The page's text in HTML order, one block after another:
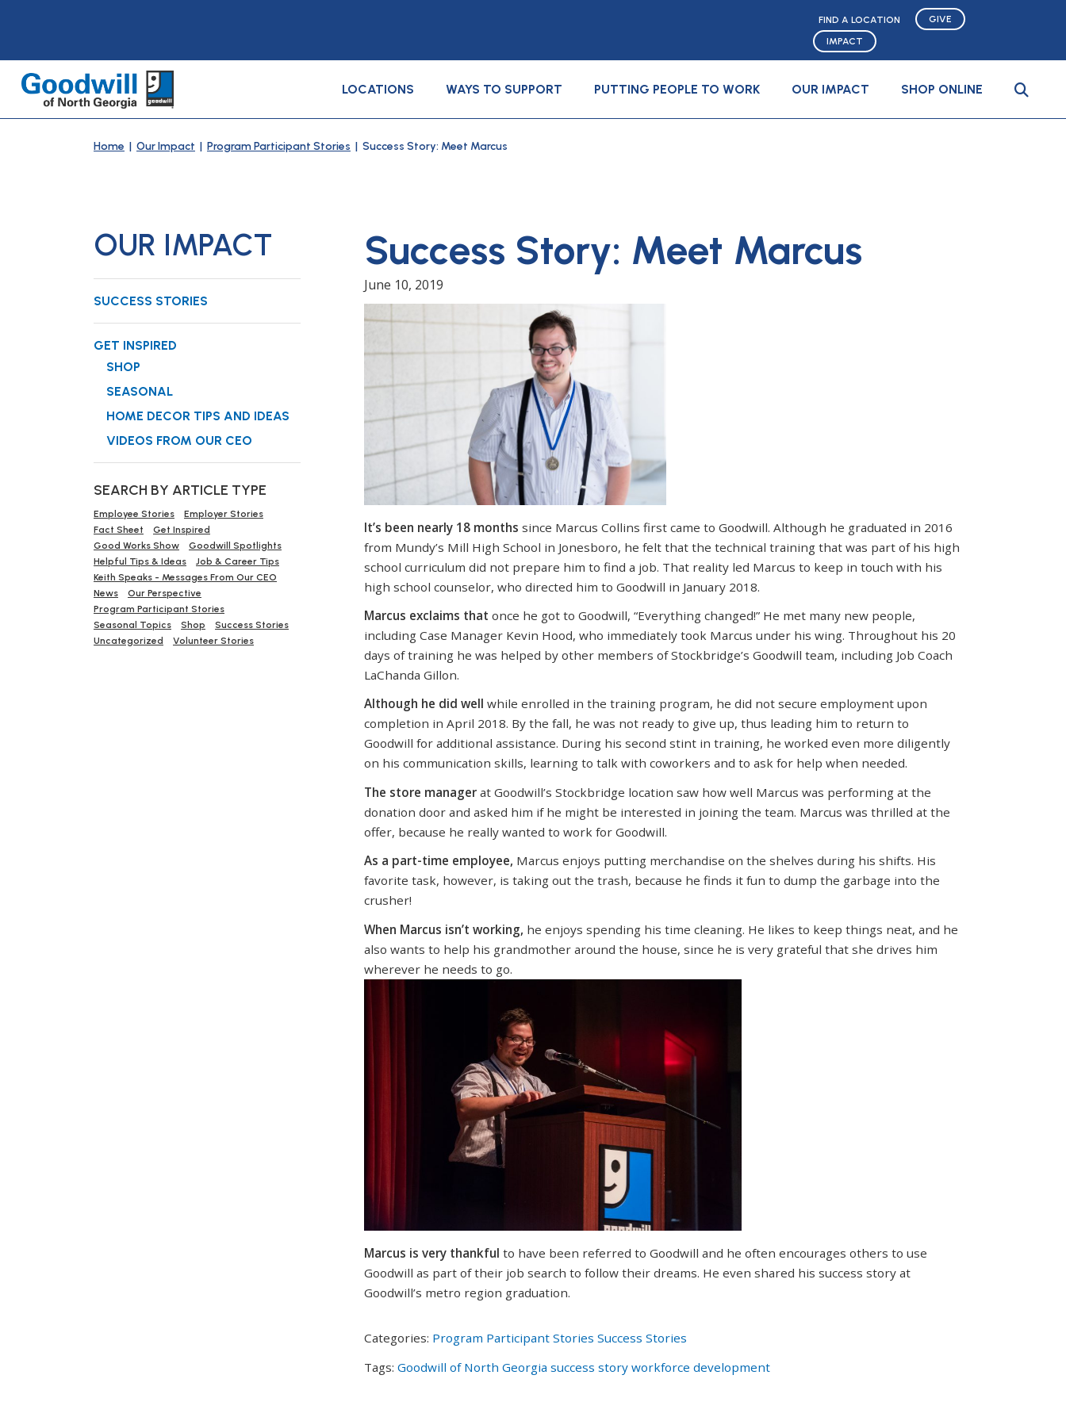
FIND A LOCATION
GIVE
IMPACT
LOCATIONS WAYS TO SUPPORT PUTTING PEOPLE TO WORK OUR IMPACT SHOP ONLINE
Home | Our Impact | Program Participant Stories | Success Story: Meet Marcus
OUR IMPACT
SUCCESS STORIES
GET INSPIRED
SHOP
SEASONAL
HOME DECOR TIPS AND IDEAS
VIDEOS FROM OUR CEO
SEARCH BY ARTICLE TYPE
Employee Stories
Employer Stories
Fact Sheet
Get Inspired
Good Works Show
Goodwill Spotlights
Helpful Tips & Ideas
Job & Career Tips
Keith Speaks - Messages From Our CEO
News
Our Perspective
Program Participant Stories
Seasonal Topics
Shop
Success Stories
Uncategorized
Volunteer Stories
Success Story: Meet Marcus
June 10, 2019
It’s been nearly 18 months since Marcus Collins first came to Goodwill. Although he graduated in 2016
from Mundy’s Mill High School in Jonesboro, he felt that the technical training that was part of his high
school curriculum did not prepare him to find a job. That reality led Marcus to keep in touch with his
high school counselor, who directed him to Goodwill in January 2018.
Marcus exclaims that once he got to Goodwill, “Everything changed!” He met many new people,
including Case Manager Kevin Hood, who immediately took Marcus under his wing. Throughout his 20
days of training he was helped by other members of Stockbridge’s Goodwill team, including Job Coach
LaChanda Gillon.
Although he did well while enrolled in the training program, he did not secure employment upon
completion in April 2018. By the fall, he was not ready to give up, thus leading him to return to
Goodwill for additional assistance. During his second stint in training, he worked even more diligently
on his communication skills, learning to talk with coworkers and to ask for help when needed.
The store manager at Goodwill’s Stockbridge location saw how well Marcus was performing at the
donation door and asked him if he might be interested in joining the team. Marcus was thrilled at the
offer, because he really wanted to work for Goodwill.
As a part-time employee, Marcus enjoys putting merchandise on the shelves during his shifts. His
favorite task, however, is taking out the trash, because he finds it fun to dump the garbage into the
crusher!
When Marcus isn’t working, he enjoys spending his time cleaning. He likes to keep things neat, and he
also wants to help his grandmother around the house, since he is very grateful that she drives him
wherever he needs to go.
Marcus is very thankful to have been referred to Goodwill and he often encourages others to use
Goodwill as part of their job search to follow their dreams. He even shared his success story at
Goodwill’s metro region graduation.
Categories: Program Participant Stories Success Stories
Tags: Goodwill of North Georgia success story workforce development